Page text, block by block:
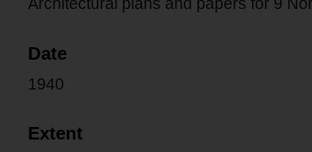
Architectural plans and papers for 9
Date
1940
Extent